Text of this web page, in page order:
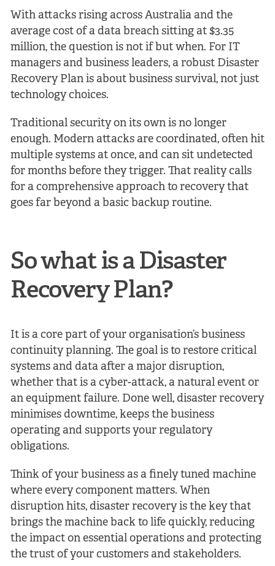
With attacks rising across Australia and the
average cost of a data breach sitting at $3.35
million, the question is not if but when. For IT
managers and business leaders, a robust Disaster
Recovery Plan is about business survival, not just
technology choices.
Traditional security on its own is no longer
enough. Modern attacks are coordinated, often hit
multiple systems at once, and can sit undetected
for months before they trigger. That reality calls
for a comprehensive approach to recovery that
goes far beyond a basic backup routine.
So what is a Disaster
Recovery Plan?
It is a core part of your organisation’s business
continuity planning. The goal is to restore critical
systems and data after a major disruption,
whether that is a cyber-attack, a natural event or
an equipment failure. Done well, disaster recovery
minimises downtime, keeps the business
operating and supports your regulatory
obligations.
Think of your business as a finely tuned machine
where every component matters. When
disruption hits, disaster recovery is the key that
brings the machine back to life quickly, reducing
the impact on essential operations and protecting
the trust of your customers and stakeholders.